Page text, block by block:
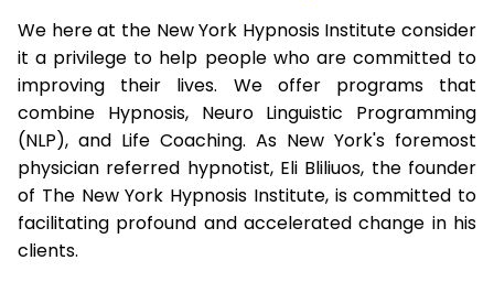
We here at the New York Hypnosis Institute consider
it a privilege to help people who are committed to
improving their lives. We offer programs that
combine Hypnosis, Neuro Linguistic Programming
(NLP), and Life Coaching. As New York's foremost
physician referred hypnotist, Eli Bliliuos, the founder
of The New York Hypnosis Institute, is committed to
facilitating profound and accelerated change in his
clients.